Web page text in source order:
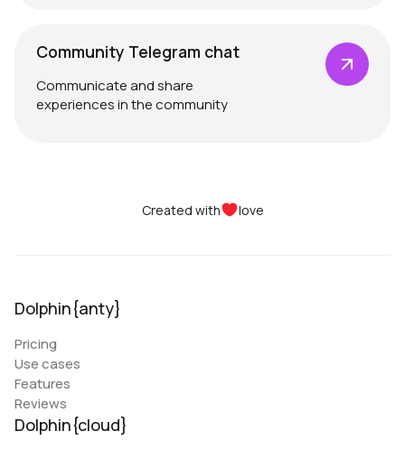
Community Telegram chat
Communicate and share
experiences in the community
Created with love
Dolphin{anty}
Pricing
Use cases
Features
Reviews
Dolphin{cloud}